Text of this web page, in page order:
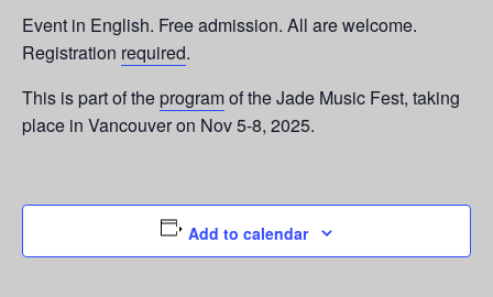
Event in English. Free admission. All are welcome.
Registration required.
This is part of the programof the Jade Music Fest, taking
place in Vancouver on Nov 5-8, 2025.
Add to calendar